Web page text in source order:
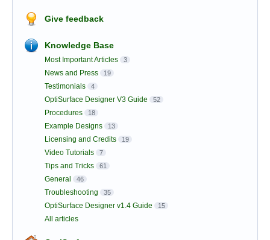
Give feedback
Knowledge Base
Most Important Articles 3
News and Press 19
Testimonials 4
OptiSurface Designer V3 Guide 52
Procedures 18
Example Designs 13
Licensing and Credits 19
Video Tutorials 7
Tips and Tricks 61
General 46
Troubleshooting 35
OptiSurface Designer v1.4 Guide 15
All articles